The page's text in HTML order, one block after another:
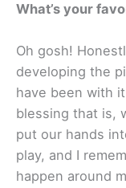
What’s your
Oh gosh!
developing the
have been with
blessing that is,
put our hands
play, and I
happen around